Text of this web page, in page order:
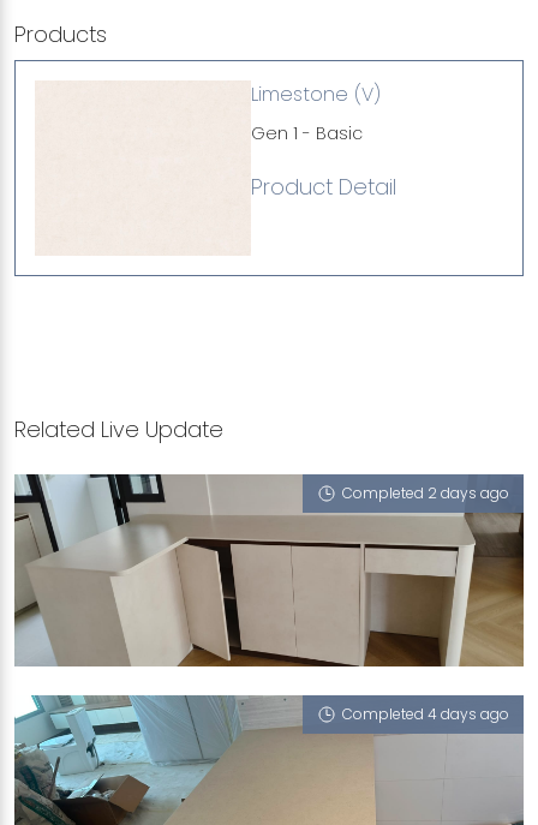
Products
Limestone (V)
Gen 1 - Basic
Product Detail
Related Live Update
Completed 2 days ago
463A BUKIT BATOK STREET 41
Limestone (V)
Completed 4 days ago